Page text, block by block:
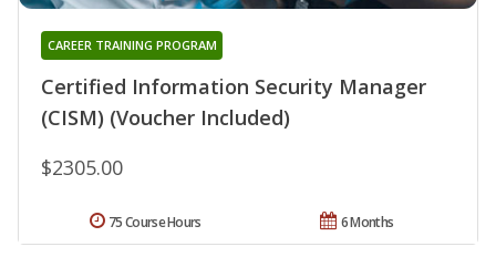
Certified Information Security Manager
(CISM) (Voucher Included)
CAREER TRAINING PROGRAM
$2305.00
6 Months
75 Course Hours